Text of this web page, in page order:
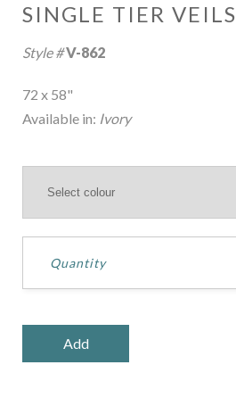
SINGLE TIER VEILS
Style #V-862
72 x 58"
Available in: Ivory